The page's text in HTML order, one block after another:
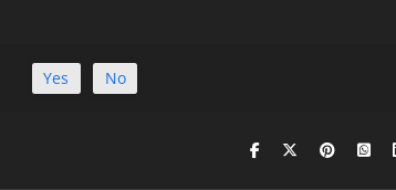
Yes No